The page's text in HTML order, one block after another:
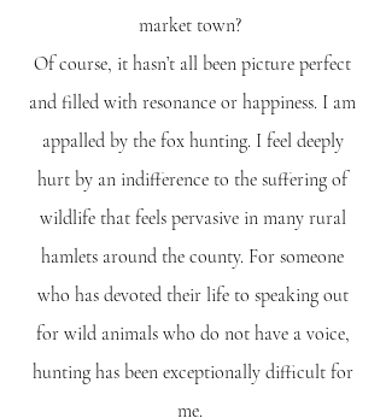
market town?
Of course, it hasn’t all been picture perfect
and filled with resonance or happiness. I am
appalled by the fox hunting. I feel deeply
hurt by an indifference to the suffering of
wildlife that feels pervasive in many rural
hamlets around the county. For someone
who has devoted their life to speaking out
for wild animals who do not have a voice,
hunting has been exceptionally difficult for
me.